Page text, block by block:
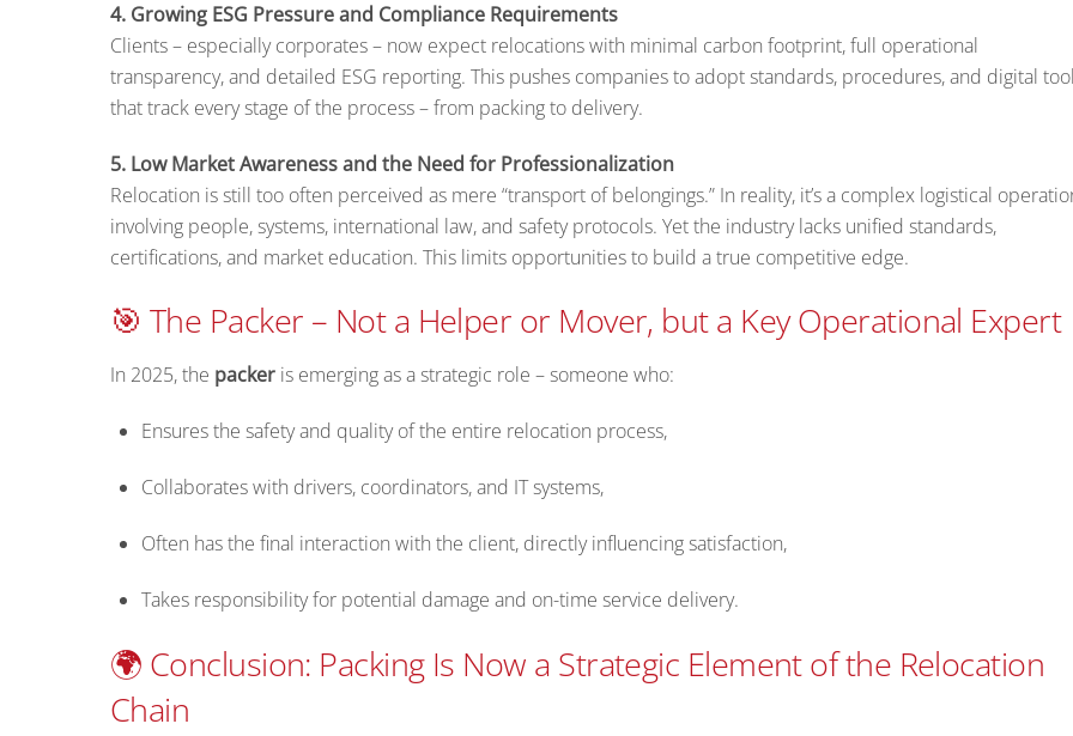
4. Growing ESG Pressure and Compliance Requirements
Clients – especially corporates – now expect relocations with minimal carbon footprint, full operational
transparency, and detailed ESG reporting. This pushes companies to adopt standards, procedures, and digital
that track every stage of the process – from packing to delivery.
5. Low Market Awareness and the Need for Professionalization
Relocation is still too often perceived as mere “transport of belongings.” In reality, it’s a complex logistical
involving people, systems, international law, and safety protocols. Yet the industry lacks unified standards,
certifications, and market education. This limits opportunities to build a true competitive edge.
🎯 The Packer – Not a Helper or Mover, but a Key Operational Expert
In 2025, the packer is emerging as a strategic role – someone who:
Ensures the safety and quality of the entire relocation process,
Collaborates with drivers, coordinators, and IT systems,
Often has the final interaction with the client, directly influencing satisfaction,
Takes responsibility for potential damage and on-time service delivery.
🌍 Conclusion: Packing Is Now a Strategic Element of the Relocation
Chain